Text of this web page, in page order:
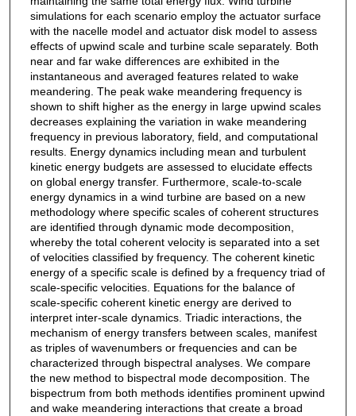
simulations for each scenario employ the actuator surface
with the nacelle model and actuator disk model to assess
effects of upwind scale and turbine scale separately. Both
near and far wake differences are exhibited in the
instantaneous and averaged features related to wake
meandering. The peak wake meandering frequency is
shown to shift higher as the energy in large upwind scales
decreases explaining the variation in wake meandering
frequency in previous laboratory, field, and computational
results. Energy dynamics including mean and turbulent
kinetic energy budgets are assessed to elucidate effects
on global energy transfer. Furthermore, scale-to-scale
energy dynamics in a wind turbine are based on a new
methodology where specific scales of coherent structures
are identified through dynamic mode decomposition,
whereby the total coherent velocity is separated into a set
of velocities classified by frequency. The coherent kinetic
energy of a specific scale is defined by a frequency triad of
scale-specific velocities. Equations for the balance of
scale-specific coherent kinetic energy are derived to
interpret inter-scale dynamics. Triadic interactions, the
mechanism of energy transfers between scales, manifest
as triples of wavenumbers or frequencies and can be
characterized through bispectral analyses. We compare
the new method to bispectral mode decomposition. The
bispectrum from both methods identifies prominent upwind
and wake meandering interactions that create a broad